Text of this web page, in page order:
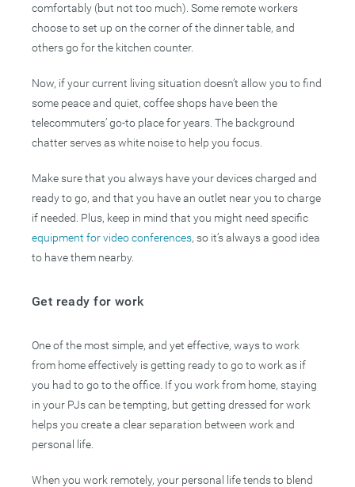
comfortably (but not too much). Some remote workers
choose to set up on the corner of the dinner table, and
others go for the kitchen counter.
Now, if your current living situation doesn’t allow you to find
some peace and quiet, coffee shops have been the
telecommuters’ go-to place for years. The background
chatter serves as white noise to help you focus.
Make sure that you always have your devices charged and
ready to go, and that you have an outlet near you to charge
if needed. Plus, keep in mind that you might need specific
equipment for video conferences, so it’s always a good idea
to have them nearby.
Get ready for work
One of the most simple, and yet effective, ways to work
from home effectively is getting ready to go to work as if
you had to go to the office. If you work from home, staying
in your PJs can be tempting, but getting dressed for work
helps you create a clear separation between work and
personal life.
When you work remotely, your personal life tends to blend